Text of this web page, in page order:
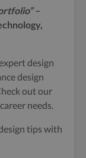
–
design
design
out our
needs.
tips with